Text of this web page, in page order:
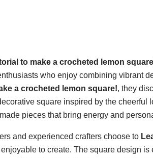
to make a crocheted lemon
who enjoy combining vibrant
a crocheted lemon square!, they
square inspired by the
pieces that bring energy and
and experienced crafters choose to
to create. The square design